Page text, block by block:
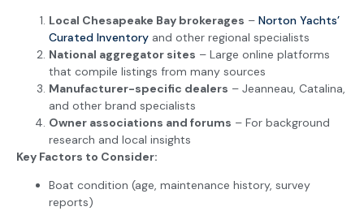
Local Chesapeake Bay brokerages – Norton Yachts’
Curated Inventory and other regional specialists
National aggregator sites – Large online platforms
that compile listings from many sources
Manufacturer-specific dealers – Jeanneau, Catalina,
and other brand specialists
Owner associations and forums – For background
research and local insights
Key Factors to Consider:
Boat condition (age, maintenance history, survey
reports)